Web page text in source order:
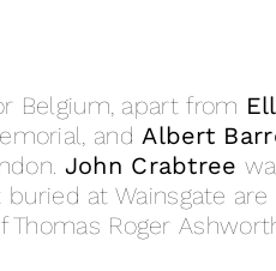
Belgium, apart from
andAlbert
John Crabtree
at Wainsgate are
Roger